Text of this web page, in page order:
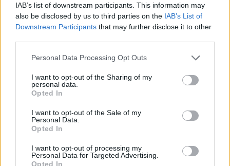
IAB’s list of downstream participants. This information may
also be disclosed by us to third parties on the IAB’s List of
Downstream Participants that may further disclose it to other
Please note that this website/app uses one or more Google
not limited to your visit or usage behaviour. You may click to
grant or deny consent to Google and its third-party tags to
use your data for below specified purposes in below Google
consent section.
Personal Data Processing Opt Outs
I want to opt-out of the Sharing of my
personal data.
Opted In
I want to opt-out of the Sale of my
Personal Data.
Opted In
I want to opt-out of processing my
Personal Data for Targeted Advertising.
Opted In
Partnering with the Turkish Basketball Federation, NBA and
FIBA are launching the inaugural Basketball Without
Borders Next Up camp...
Victor Wembanyama hosts
workouts in France
New signing Tobias Harris joined six members of San
Antonio’s 2026 NBA Finals roster
Luka Doncic’s former fiancée
reportedly withdraws child
support petition